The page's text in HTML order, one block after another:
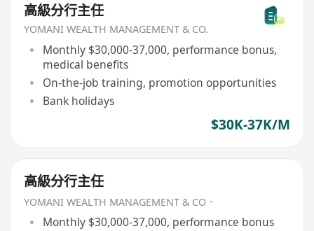
高級分行主任
YOMANI WEALTH MANAGEMENT & CO.
Monthly $30,000-37,000, performance bonus,
medical benefits
On-the-job training, promotion opportunities
Bank holidays
$30K-37K/M
高級分行主任
YOMANI WEALTH MANAGEMENT & CO．
Monthly $30,000-37,000, performance bonus